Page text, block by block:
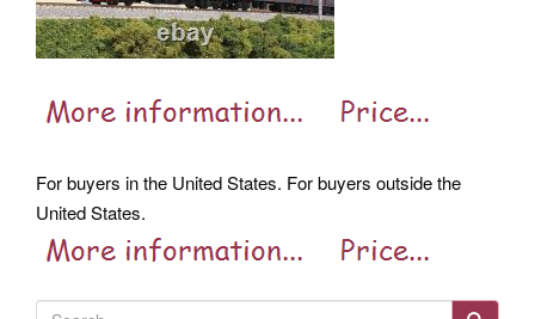
For buyers in the United States. For buyers outside the
United States.